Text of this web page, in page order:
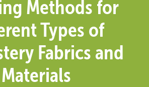
Methods for
Types of
Fabrics and
Materials